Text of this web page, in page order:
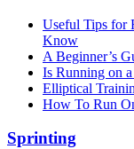
Useful Tips for
Know
A Beginner’s
Is Running on
Elliptical
How To Run
Sprinting